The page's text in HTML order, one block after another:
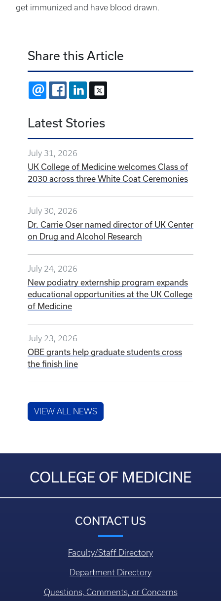
get immunized and have blood drawn.
Share this Article
EMAIL FACEBOOKLINKEDIN
Latest Stories
July 31, 2026
UK College of Medicine welcomes Class of
2030 across three White Coat Ceremonies
July 30, 2026
Dr. Carrie Oser named director of UK Center
on Drug and Alcohol Research
July 24, 2026
New podiatry externship program expands
educational opportunities at the UK College
of Medicine
July 23, 2026
OBE grants help graduate students cross
the finish line
VIEW ALL NEWS
COLLEGE OF MEDICINE
CONTACT US
Faculty/Staff Directory
Department Directory
Questions, Comments, or Concerns